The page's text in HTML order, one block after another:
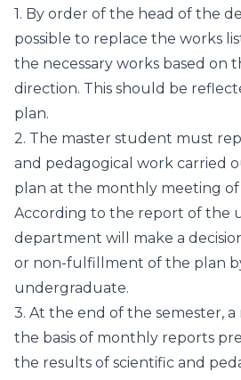
1. By order of the head of the
possible to replace the works
the necessary works based on
direction. This should be
plan.
2. The master student must
and pedagogical work carried
plan at the monthly meeting
According to the report of the
department will make a
or non-fulfillment of the plan
undergraduate.
3. At the end of the semester,
the basis of monthly reports
the results of scientific and